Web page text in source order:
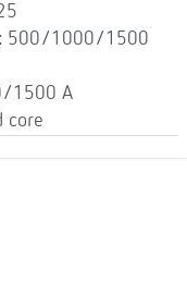
500/1000/1500
1500 A
core